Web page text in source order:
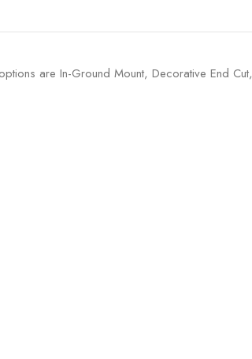
are In-Ground Mount, Decorative End